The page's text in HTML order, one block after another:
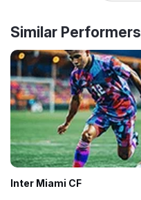
Similar Performers
Inter Miami CF